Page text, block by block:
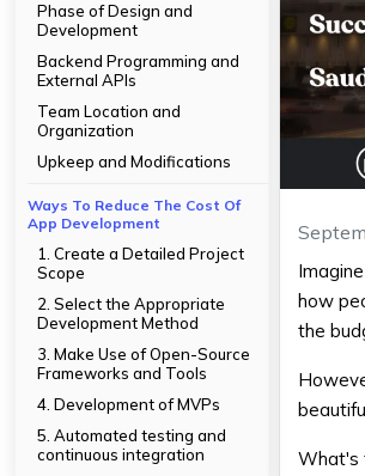
Phase of Design and
Development
Backend Programming and
External APIs
Team Location and
Organization
Upkeep and Modifications
Ways To Reduce The Cost Of
App Development
1. Create a Detailed Project
Scope
2. Select the Appropriate
Development Method
3. Make Use of Open-Source
Frameworks and Tools
4. Development of MVPs
5. Automated testing and
continuous integration
how
the
What's